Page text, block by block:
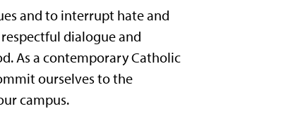
and to interrupt hate and
dialogue and
As a contemporary Catholic
ourselves to the
campus.